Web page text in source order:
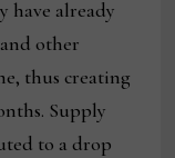
have already
other
thus creating
Supply
to a drop